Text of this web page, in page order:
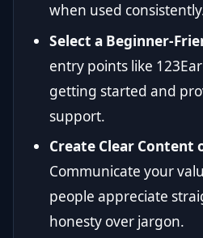
when used
Select a Beginner-
entry points like
getting started and
support.
Create Clear Content
Communicate your
people appreciate
honesty over jargon.